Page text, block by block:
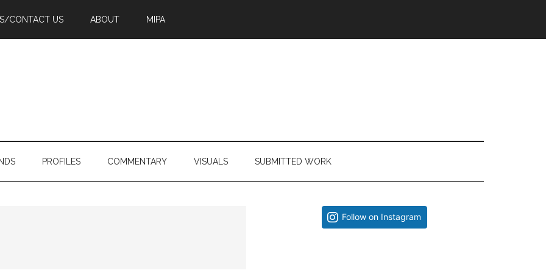
CONTACT US ABOUT MIPA
PROFILES COMMENTARY VISUALS SUBMITTED WORK
Primary
Follow on Instagram